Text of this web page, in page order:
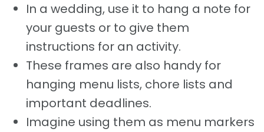
In a wedding, use it to hang a note for
your guests or to give them
instructions for an activity.
These frames are also handy for
hanging menu lists, chore lists and
important deadlines.
Imagine using them as menu markers